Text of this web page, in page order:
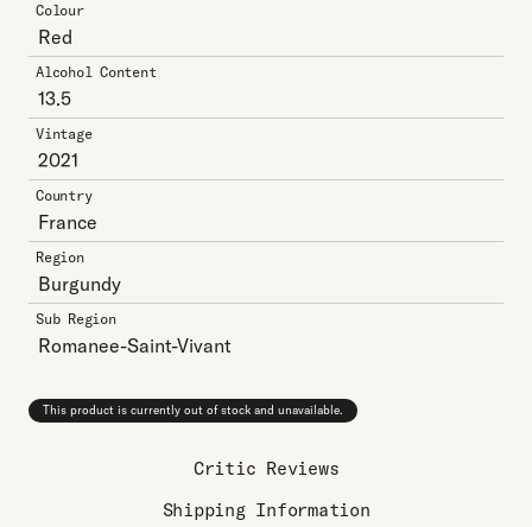
Colour
Red
Alcohol Content
13.5
Vintage
2021
Country
France
Region
Burgundy
Sub Region
Romanee-Saint-Vivant
This product is currently out of stock and unavailable.
Critic Reviews
Shipping Information